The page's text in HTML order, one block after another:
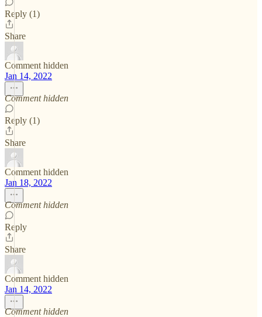
Reply (1)
Share
Comment hidden
Jan 14, 2022
Comment hidden
Reply (1)
Share
Comment hidden
Jan 18, 2022
Comment hidden
Reply
Share
Comment hidden
Jan 14, 2022
Comment hidden